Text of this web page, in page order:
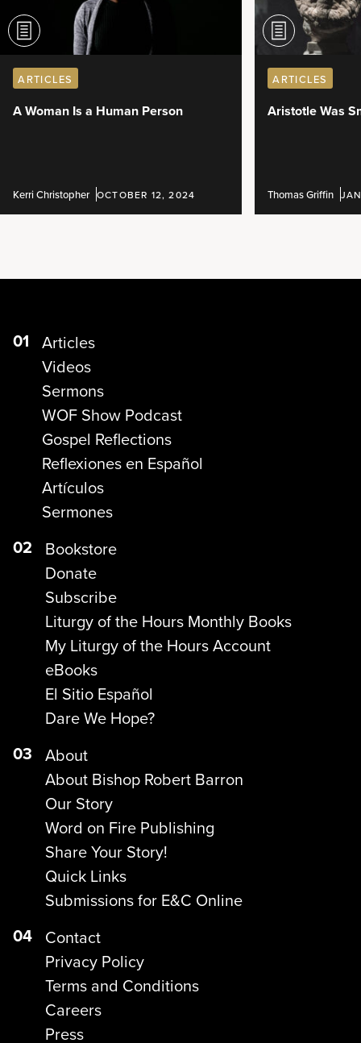
ARTICLES
A Woman Is a Human Person
Kerri Christopher OCTOBER 12, 2024
ARTICLES
Aristotle Was
Thomas Griffin
01 Articles
Videos
Sermons
WOF Show Podcast
Gospel Reflections
Reflexiones en Español
Artículos
Sermones
02 Bookstore
Donate
Subscribe
Liturgy of the Hours Monthly Books
My Liturgy of the Hours Account
eBooks
El Sitio Español
Dare We Hope?
03 About
About Bishop Robert Barron
Our Story
Word on Fire Publishing
Share Your Story!
Quick Links
Submissions for E&C Online
04 Contact
Privacy Policy
Terms and Conditions
Careers
Press